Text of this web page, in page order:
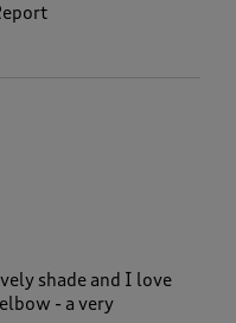
shade and I love
- a very